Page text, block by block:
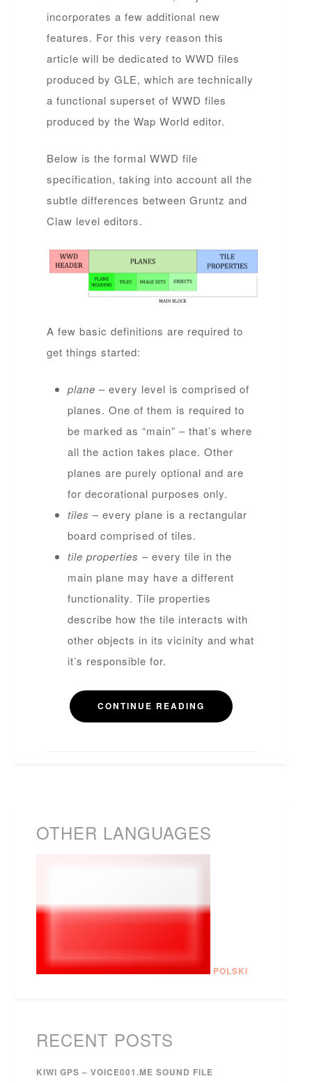
incorporates a few additional new
features. For this very reason this
article will be dedicated to WWD files
produced by GLE, which are technically
a functional superset of WWD files
produced by the Wap World editor.
Below is the formal WWD file
specification, taking into account all the
subtle differences between Gruntz and
Claw level editors.
A few basic definitions are required to
get things started:
plane – every level is comprised of
planes. One of them is required to
be marked as “main” – that’s where
all the action takes place. Other
planes are purely optional and are
for decorational purposes only.
tiles – every plane is a rectangular
board comprised of tiles.
tile properties– every tile in the
main plane may have a different
functionality. Tile properties
describe how the tile interacts with
other objects in its vicinity and what
it’s responsible for.
CONTINUE READING
OTHER LANGUAGES
POLSKI
RECENT POSTS
KIWI GPS – VOICE001.ME SOUND FILE